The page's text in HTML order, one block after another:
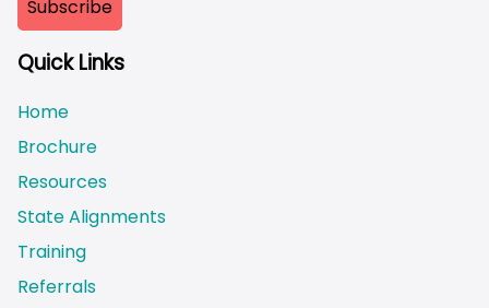
Quick Links
Home
Brochure
Resources
State Alignments
Training
Referrals